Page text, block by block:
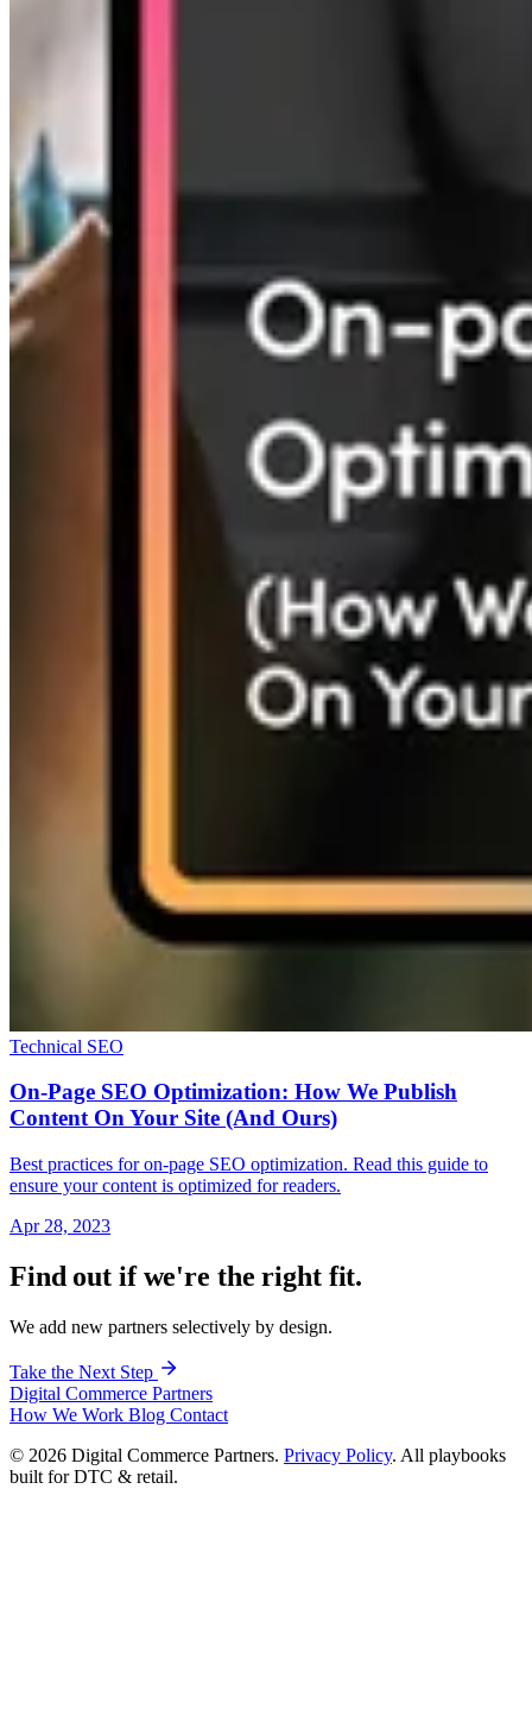
Technical SEO
On-Page SEO Optimization: How We Publish
Content On Your Site (And Ours)
Best practices for on-page SEO optimization. Read this guide to
ensure your content is optimized for readers.
Apr 28, 2023
Find out if we're the right fit.
We add new partners selectively by design.
Take the Next Step
Digital Commerce Partners
How We Work Blog Contact
© 2026 Digital Commerce Partners. Privacy Policy. All playbooks
built for DTC & retail.